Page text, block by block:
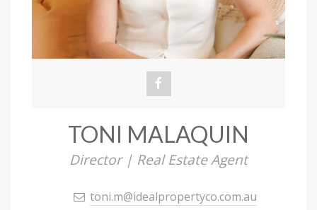
TONI MALAQUIN
Director | Real Estate Agent
toni.m@idealpropertyco.com.au